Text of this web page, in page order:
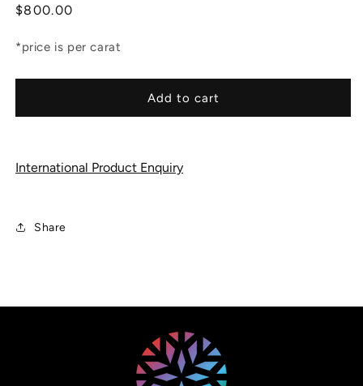
Regular
$800.00
*price is per carat
Add to cart
International Product Enquiry
Share